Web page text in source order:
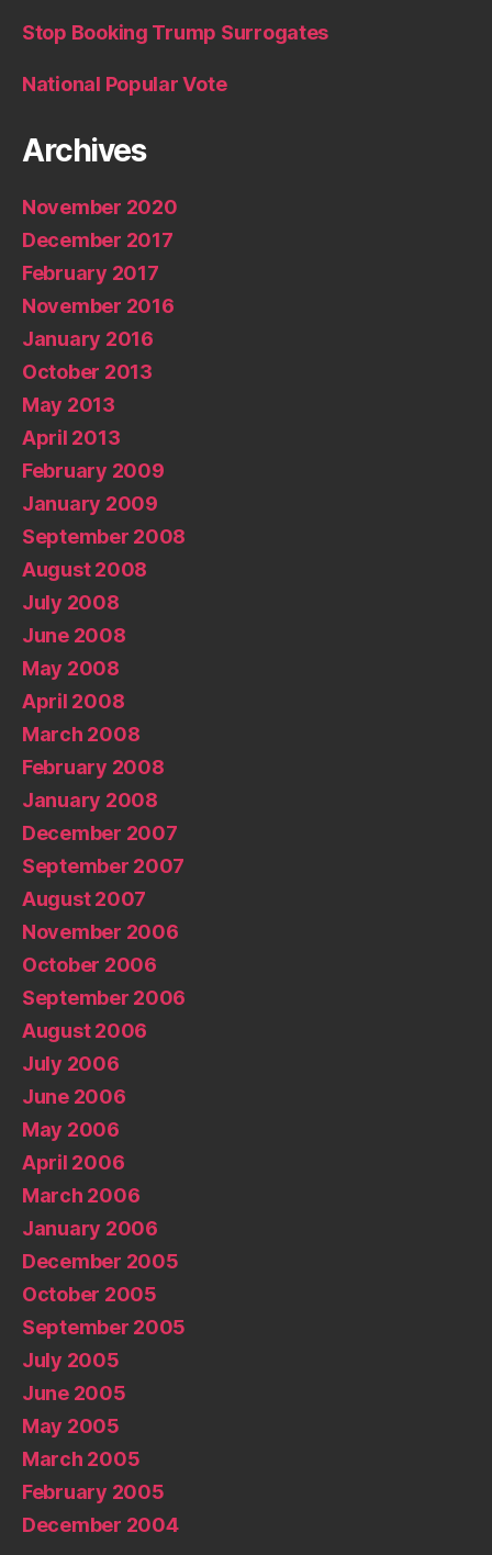
Stop Booking Trump Surrogates
National Popular Vote
Archives
November 2020
December 2017
February 2017
November 2016
January 2016
October 2013
May 2013
April 2013
February 2009
January 2009
September 2008
August 2008
July 2008
June 2008
May 2008
April 2008
March 2008
February 2008
January 2008
December 2007
September 2007
August 2007
November 2006
October 2006
September 2006
August 2006
July 2006
June 2006
May 2006
April 2006
March 2006
January 2006
December 2005
October 2005
September 2005
July 2005
June 2005
May 2005
March 2005
February 2005
December 2004